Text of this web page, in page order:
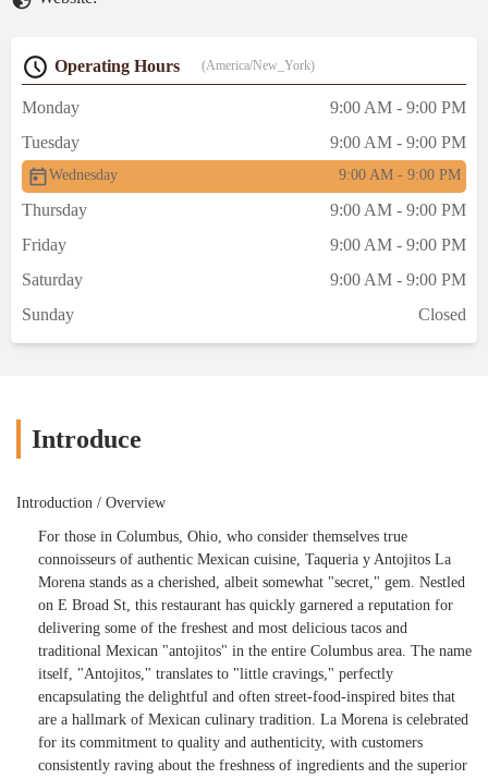
Operating Hours (America/New_York)
Monday
9:00 AM - 9:00 PM
Tuesday
9:00 AM - 9:00 PM
Wednesday 9:00 AM - 9:00 PM
Thursday
9:00 AM - 9:00 PM
Friday
9:00 AM - 9:00 PM
Saturday
9:00 AM - 9:00 PM
Sunday
Closed
Introduce
Introduction / Overview
For those in Columbus, Ohio, who consider themselves true
connoisseurs of authentic Mexican cuisine, Taqueria y Antojitos La
Morena stands as a cherished, albeit somewhat "secret," gem. Nestled
on E Broad St, this restaurant has quickly garnered a reputation for
delivering some of the freshest and most delicious tacos and
traditional Mexican "antojitos" in the entire Columbus area. The name
itself, "Antojitos," translates to "little cravings," perfectly
encapsulating the delightful and often street-food-inspired bites that
are a hallmark of Mexican culinary tradition. La Morena is celebrated
for its commitment to quality and authenticity, with customers
consistently raving about the freshness of ingredients and the superior